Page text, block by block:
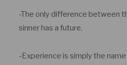
-The only difference between
sinner has a future.
-Experience is simply the